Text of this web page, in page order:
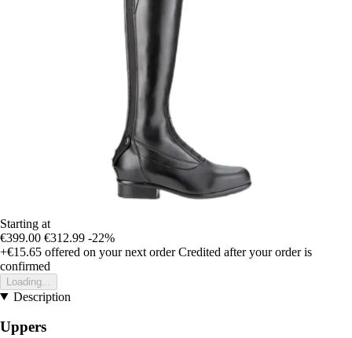
Starting at
€399.00 €312.99 -22%
+€15.65 offered on your next order Credited after your order is
confirmed
Loading...
Description
Uppers